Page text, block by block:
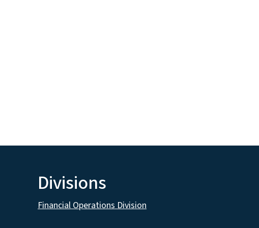
Divisions
Financial Operations Division